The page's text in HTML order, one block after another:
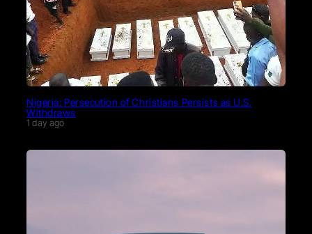
Nigeria: Persecution of Christians Persists as U.S.
Withdraws
1 day ago